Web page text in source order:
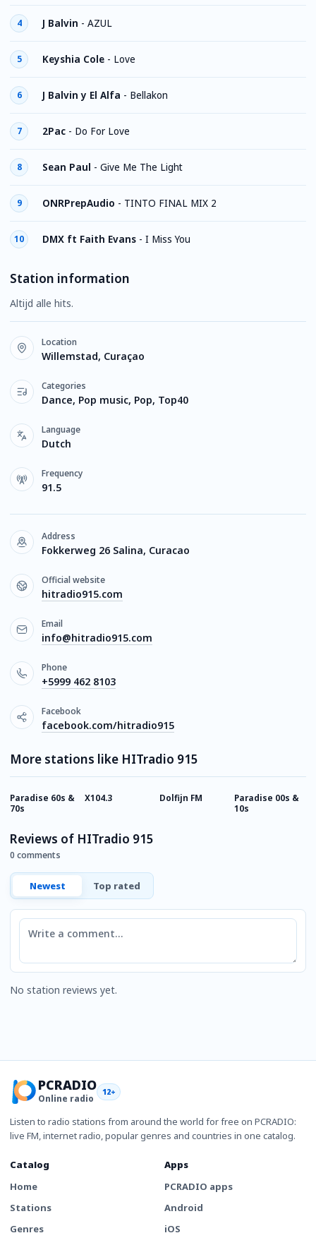
4 J Balvin - AZUL
5 Keyshia Cole - Love
6 J Balvin y El Alfa - Bellakon
7 2Pac - Do For Love
8 Sean Paul - Give Me The Light
9 ONRPrepAudio - TINTO FINAL MIX 2
10 DMX ft Faith Evans - I Miss You
Station information
Altijd alle hits.
Location
Willemstad, Curaçao
Categories
Dance, Pop music, Pop, Top40
Language
Dutch
Frequency
91.5
Address
Fokkerweg 26 Salina, Curacao
Official website
hitradio915.com
Email
info@hitradio915.com
Phone
+5999 462 8103
Facebook
facebook.com/hitradio915
More stations like HITradio 915
Paradise 60s &
70s
X104.3 Dolfijn FM
Paradise 00s &
10s
Reviews of HITradio 915
0 comments
Newest Top rated
Comment
No station reviews yet.
PCRADIO
Online radio
12+
Listen to radio stations from around the world for free on PCRADIO:
live FM, internet radio, popular genres and countries in one catalog.
Catalog
Home
Stations
Genres
Apps
PCRADIO apps
Android
iOS